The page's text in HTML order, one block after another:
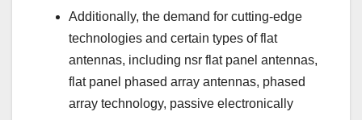
Additionally, the demand for cutting-edge
technologies and certain types of flat
antennas, including nsr flat panel antennas,
flat panel phased array antennas, phased
array technology, passive electronically